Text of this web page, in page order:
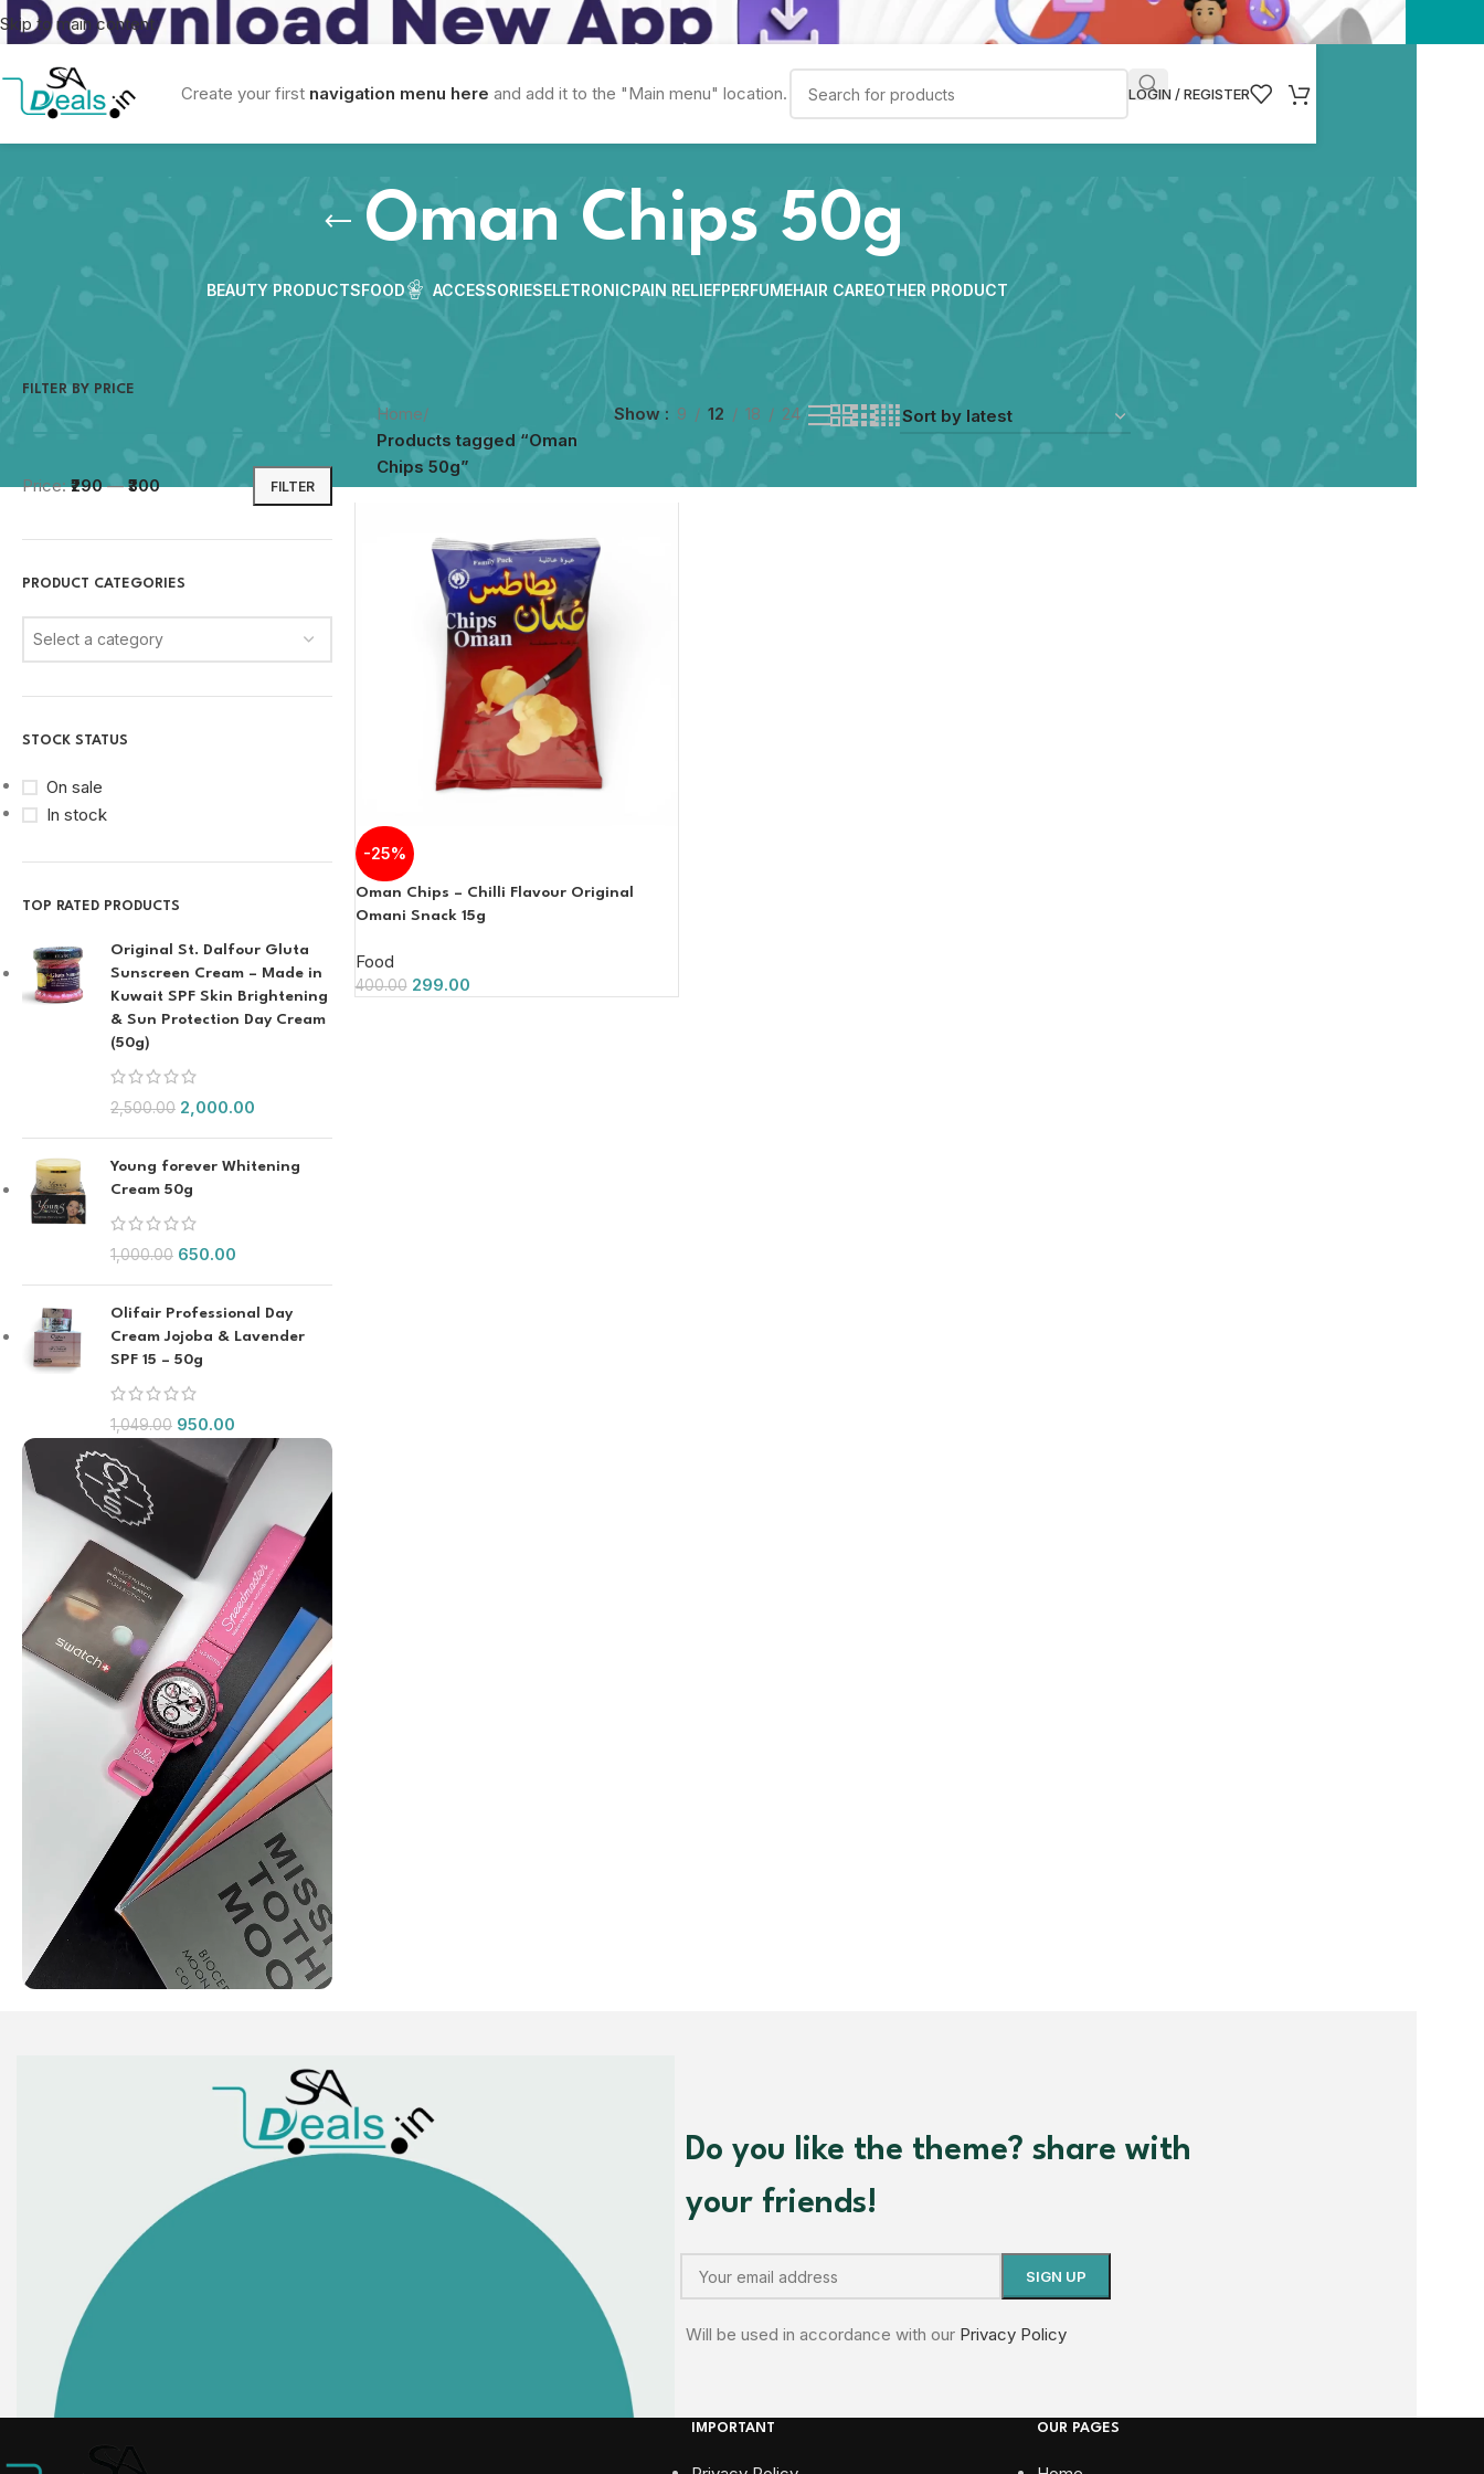
Skip to main content
Create your first navigation menu here and add it to the "Main menu" location. LOGIN / REGISTER
Oman Chips 50g
BEAUTY PRODUCTSFOOD ACCESSORIESELETRONICPAIN RELIEFPERFUMEHAIR CAREOTHER PRODUCT
FILTER BY PRICE
FILTER
Price:₹290—₹300
PRODUCT CATEGORIES
Select a category
STOCK STATUS
On sale
In stock
TOP RATED PRODUCTS
Original St. Dalfour Gluta
Sunscreen Cream – Made in
Kuwait SPF Skin Brightening
& Sun Protection Day Cream
(50g)
2,500.00 2,000.00
Young forever Whitening
Cream 50g
1,000.00 650.00
Olifair Professional Day
Cream Jojoba & Lavender
SPF 15 – 50g
1,049.00 950.00
Home/
Products tagged “Oman
Chips 50g”
Show 9 12 18 24
-25%
Oman Chips – Chilli Flavour Original
Omani Snack 15g
Food
400.00 299.00
Do you like the theme? share with
your friends!
Will be used in accordance with our Privacy Policy
IMPORTANT OUR PAGES